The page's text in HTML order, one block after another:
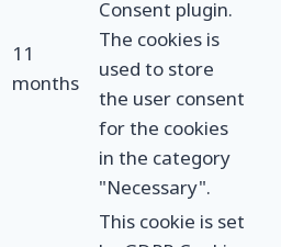
11
months
Consent plugin.
The cookies is
used to store
the user consent
for the cookies
in the category
"Necessary".
This cookie is set